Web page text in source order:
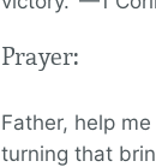
Prayer:
Father, help
turning that